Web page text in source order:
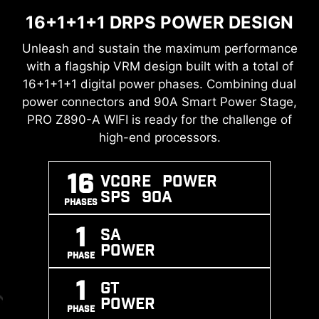
DOUBLE ESD PROTECTION
16+1+1+1 DRPS POWER DESIGN
Unleash and sustain the maximum performance
with a flagship VRM design built with a total of
16+1+1+1 digital power phases. Combining dual
power connectors and 90A Smart Power Stage,
PRO Z890-A WIFI is ready for the challenge of
high-end processors.
16
PHASES
Vcore POWER
SPS 90A
1
PHASE
SA
POWER
1
PHASE
GT
POWER
DDR5 MEMORY SUPPORT WITH
HIGH PERFORMANCE
A huge step of DDR performance enhancement
with the latest DDR5 memory. Combines with
dedicated SMT welding process and MSI
Memory Boost technology, PRO Z890-A WIFI is
ready to deliver the world-class memory
performance.
XMP
SUPPORT
MEMORY
BOOST
PROCESS
TRANSIENT VOLTAGE
SUPPRESSORS (TVS)
Transient Voltage Suppressors (TVS) are safety
devices used to protect against excessive
voltage. All motherboard models of MSI are
equipped with TVS. When the voltage
abnormally rises, the TVS switches from a high-
resistance state to a low-resistance state,
diverting the excessive voltage to ground. This
helps prevent circuit damage caused by high
voltage.